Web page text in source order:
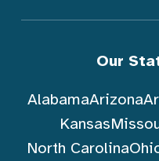
Our
AlabamaArizona
Kansas
North Carolina